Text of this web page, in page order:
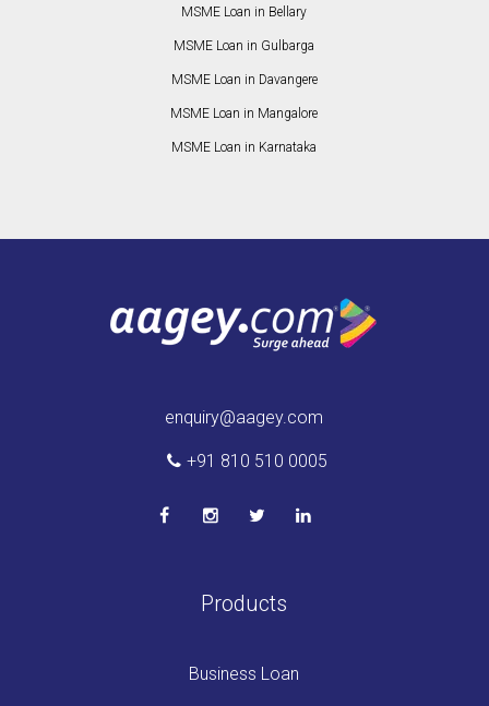
MSME Loan in Bellary
MSME Loan in Gulbarga
MSME Loan in Davangere
MSME Loan in Mangalore
MSME Loan in Karnataka
enquiry@aagey.com
+91 810 510 0005
Products
Business Loan